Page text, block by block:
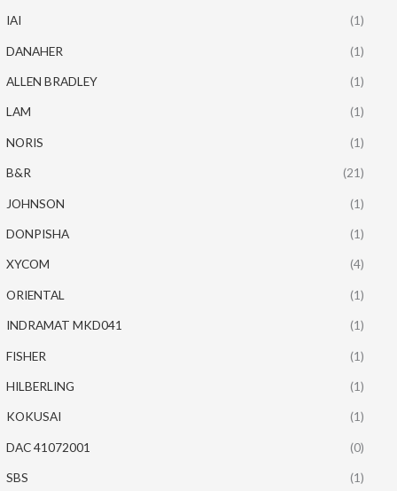
IAI (1)
DANAHER (1)
ALLEN BRADLEY (1)
LAM (1)
NORIS (1)
B&R (21)
JOHNSON (1)
DONPISHA (1)
XYCOM (4)
ORIENTAL (1)
INDRAMAT MKD041 (1)
FISHER (1)
HILBERLING (1)
KOKUSAI (1)
DAC 41072001 (0)
SBS (1)